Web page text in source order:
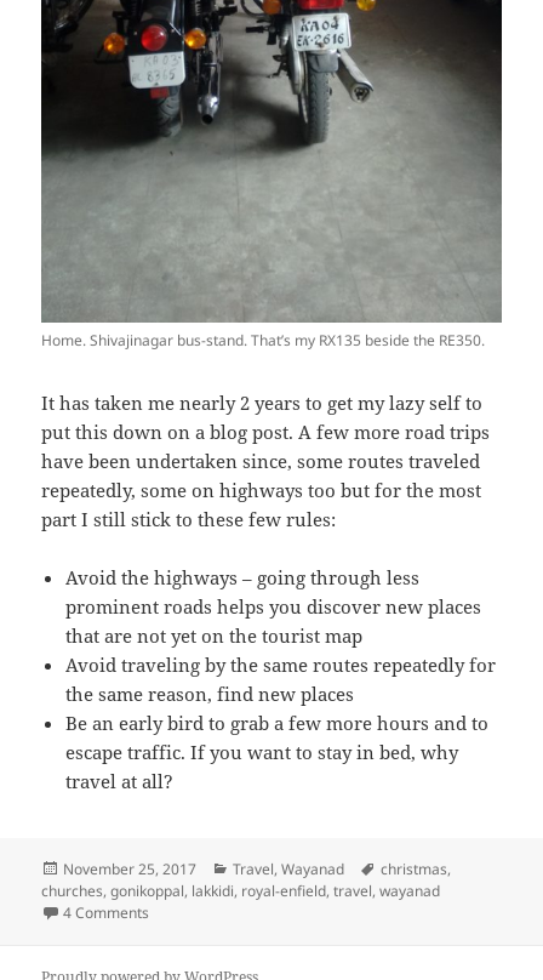
Home. Shivajinagar bus-stand. That’s my RX135 beside the RE350.
It has taken me nearly 2 years to get my lazy self to
put this down on a blog post. A few more road trips
have been undertaken since, some routes traveled
repeatedly, some on highways too but for the most
part I still stick to these few rules:
Avoid the highways – going through less
prominent roads helps you discover new places
that are not yet on the tourist map
Avoid traveling by the same routes repeatedly for
the same reason, find new places
Be an early bird to grab a few more hours and to
escape traffic. If you want to stay in bed, why
travel at all?
Posted
on
November 25, 2017 Categories
Travel,Wayanad Tags
christmas,
churches,gonikoppal, lakkidi, royal-enfield,travel,wayanad
4 Comments